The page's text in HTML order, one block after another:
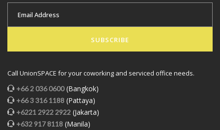
SUBSCRIBE
Call UnionSPACE for your coworking and serviced office needs.
+66 2 036 0600(Bangkok)
+66 3 316 1188 (Pattaya)
+6221 2922 2922 (Jakarta)
+632 917 8118 (Manila)